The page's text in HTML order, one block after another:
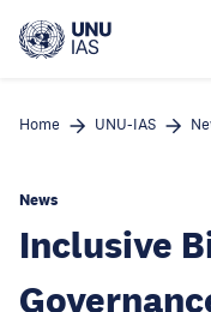
main
Home UNU-IAS
News
Inclusive